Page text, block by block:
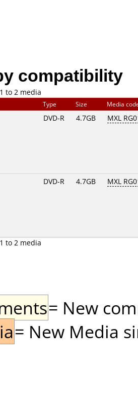
compatibility
to 2 media
Type Size Media
DVD-R 4.7GB MXL
DVD-R 4.7GB MXL
to 2 media
= New
= New Media